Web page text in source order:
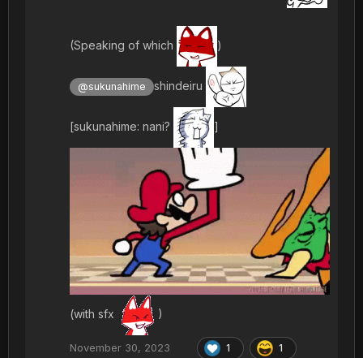
(Speaking of which )
@sukunahime shindeiru
[sukunahime: nani? ]
(with sfx )
November 30, 2023 1 1